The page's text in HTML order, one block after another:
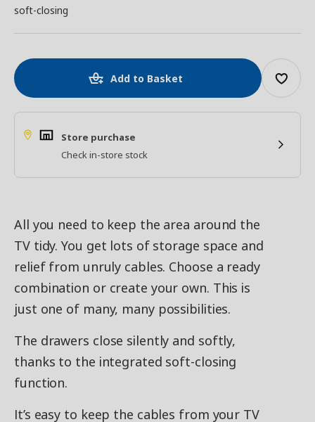
soft-closing
Add to Basket
Store purchase
Check in-store stock
All you need to keep the area around the
TV tidy. You get lots of storage space and
relief from unruly cables. Choose a ready
combination or create your own. This is
just one of many, many possibilities.
The drawers close silently and softly,
thanks to the integrated soft-closing
function.
It’s easy to keep the cables from your TV